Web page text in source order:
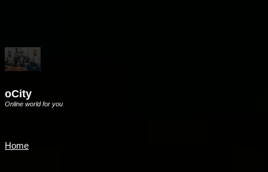
oCity
Online world for you
Home